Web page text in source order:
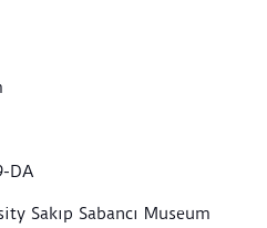
DA
Sakıp Sabancı Museum